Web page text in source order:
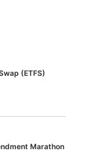
(ETFS)
Marathon